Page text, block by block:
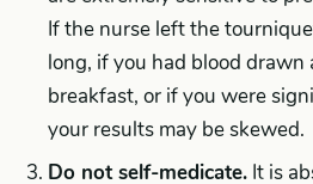
If the nurse left the
long, if you had blood
breakfast, or if you were
your results may be skewed.
Do not self-medicate. It is